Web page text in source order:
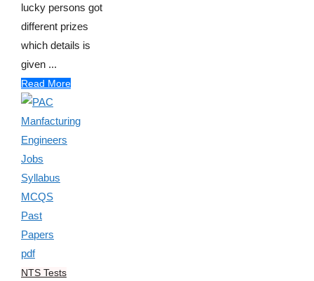
lucky persons got
different prizes
which details is
given ...
Read More
NTS Tests